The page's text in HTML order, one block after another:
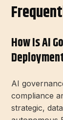
How Is AI
AI
compliance
strategic,